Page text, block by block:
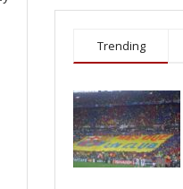
Trending